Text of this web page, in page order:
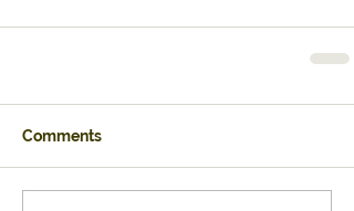
Comments